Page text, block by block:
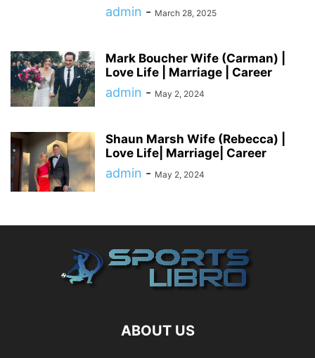
admin - March 28, 2025
Mark Boucher Wife (Carman) |
Love Life | Marriage | Career
admin - May 2, 2024
Shaun Marsh Wife (Rebecca) |
Love Life| Marriage| Career
admin - May 2, 2024
ABOUT US